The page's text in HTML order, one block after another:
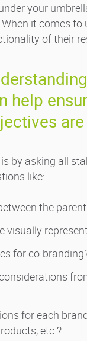
your
it comes
of their
help
by asking all
like:
the
visually
for co-
for each
etc.?